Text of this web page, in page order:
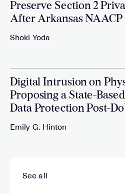
Preserve Section 2
After Arkansas NAACP
Shoki Yoda
Digital Intrusion on
Proposing a State-
Data Protection Post-
Emily G. Hinton
See all